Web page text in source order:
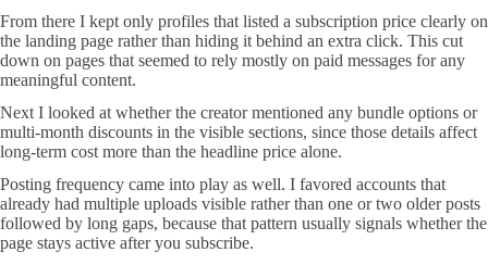
From there I kept only profiles that listed a subscription price clearly on
the landing page rather than hiding it behind an extra click. This cut
down on pages that seemed to rely mostly on paid messages for any
meaningful content.
Next I looked at whether the creator mentioned any bundle options or
multi-month discounts in the visible sections, since those details affect
long-term cost more than the headline price alone.
Posting frequency came into play as well. I favored accounts that
already had multiple uploads visible rather than one or two older posts
followed by long gaps, because that pattern usually signals whether the
page stays active after you subscribe.